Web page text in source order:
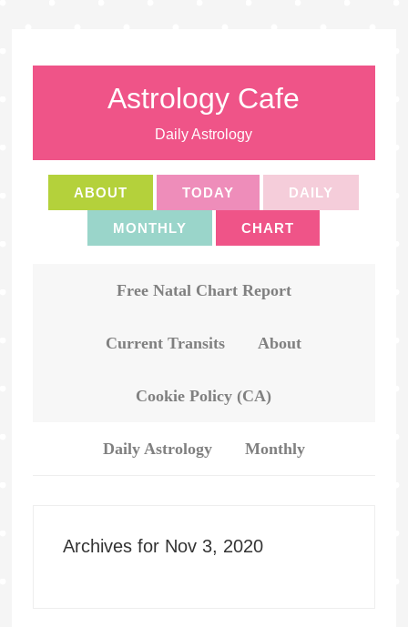
Astrology Cafe
Daily Astrology
ABOUT TODAY DAILY
MONTHLY CHART
Free Natal Chart Report
Current Transits About
Cookie Policy (CA)
Daily Astrology Monthly
Archives for Nov 3, 2020